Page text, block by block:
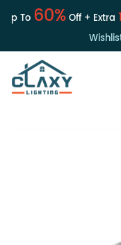
To60%Off + Extra